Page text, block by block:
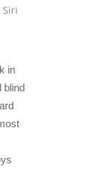
Siri
in
blind